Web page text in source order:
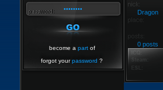
become a partof
forgot yourpassword ?
Dragon
0 posts